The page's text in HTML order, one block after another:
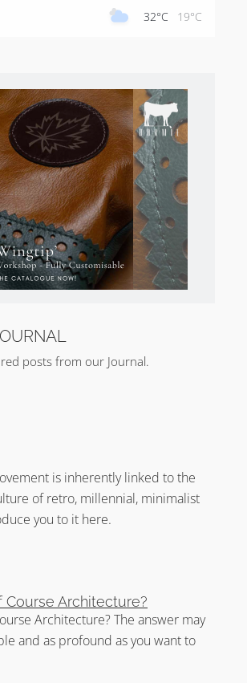
32°C 19°C
posts from our Journal.
is inherently linked to the
of retro, millennial, minimalist
you to it here.
Course Architecture?
Architecture? The answer may
and as profound as you want to